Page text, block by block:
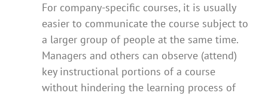
For company-specific courses, it is usually
easier to communicate the course subject to
a larger group of people at the same time.
Managers and others can observe (attend)
key instructional portions of a course
without hindering the learning process of